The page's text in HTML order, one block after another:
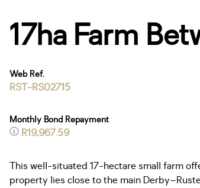
17ha Farm
Web Ref.
RST-RS02715
Monthly Bond Repayment
R19,967.59
This well-situated 17-hectare small farm
property lies close to the main